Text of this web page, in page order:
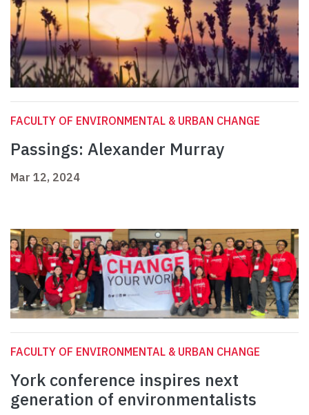
FACULTY OF ENVIRONMENTAL & URBAN CHANGE
Passings: Alexander Murray
Mar 12, 2024
FACULTY OF ENVIRONMENTAL & URBAN CHANGE
York conference inspires next
generation of environmentalists